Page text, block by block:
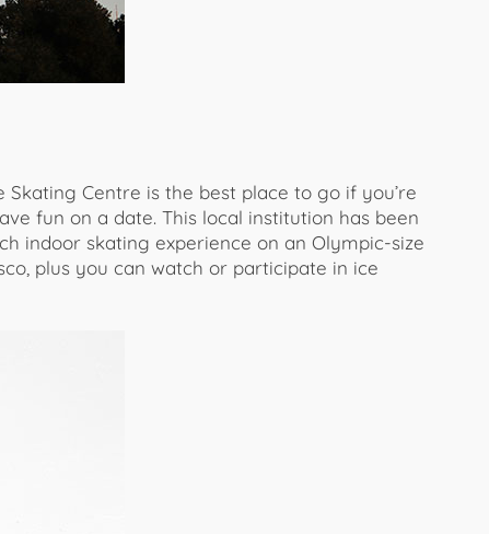
Skating Centre is the best place to go if you’re
fun on a date. This local institution has been
indoor skating experience on an Olympic-size
plus you can watch or participate in ice